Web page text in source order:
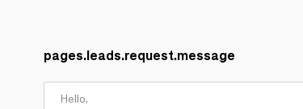
pages.leads.request.message